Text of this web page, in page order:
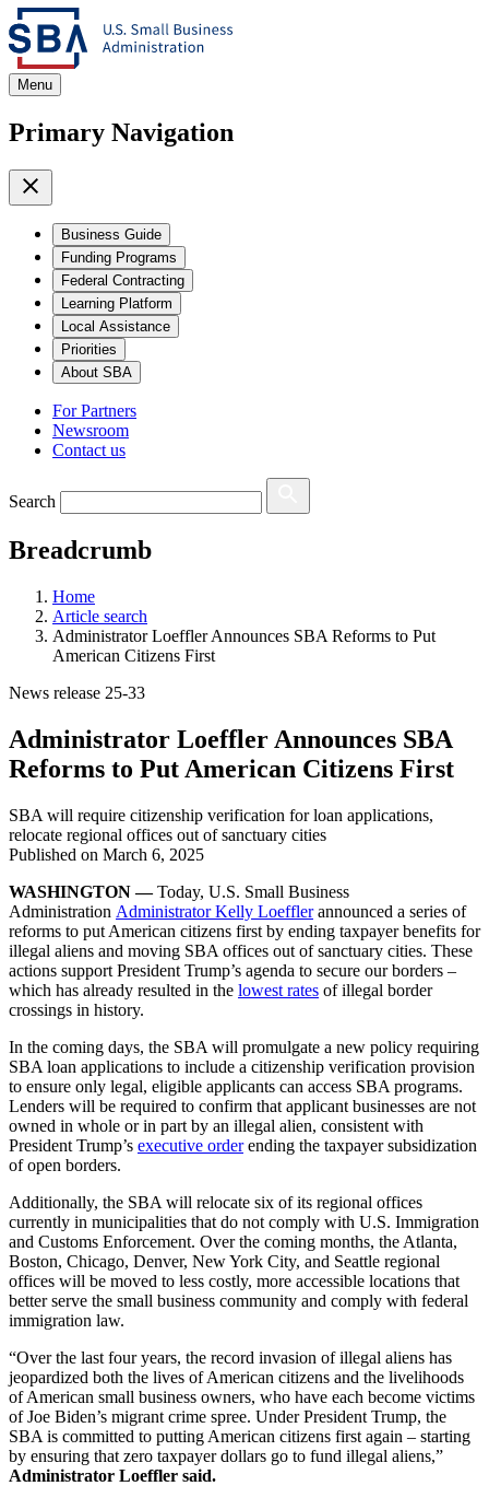
Menu
Primary Navigation
Business Guide
Funding Programs
Federal Contracting
Learning Platform
Local Assistance
Priorities
About SBA
For Partners
Newsroom
Contact us
Search
Breadcrumb
Home
Article search
Administrator Loeffler Announces SBA Reforms to Put
American Citizens First
News release 25-33
Administrator Loeffler Announces SBA
Reforms to Put American Citizens First
SBA will require citizenship verification for loan applications,
relocate regional offices out of sanctuary cities
Published on March 6, 2025
WASHINGTON —Today, U.S. Small Business
Administration Administrator Kelly Loefflerannounced a series of
reforms to put American citizens first by ending taxpayer benefits for
illegal aliens and moving SBA offices out of sanctuary cities. These
actions support President Trump’s agenda to secure our borders –
which has already resulted in the lowest rates of illegal border
crossings in history.
In the coming days, the SBA will promulgate a new policy requiring
SBA loan applications to include a citizenship verification provision
to ensure only legal, eligible applicants can access SBA programs.
Lenders will be required to confirm that applicant businesses are not
owned in whole or in part by an illegal alien, consistent with
President Trump’s executive orderending the taxpayer subsidization
of open borders.
Additionally, the SBA will relocate six of its regional offices
currently in municipalities that do not comply with U.S. Immigration
and Customs Enforcement. Over the coming months, the Atlanta,
Boston, Chicago, Denver, New York City, and Seattle regional
offices will be moved to less costly, more accessible locations that
better serve the small business community and comply with federal
immigration law.
“Over the last four years, the record invasion of illegal aliens has
jeopardized both the lives of American citizens and the livelihoods
of American small business owners, who have each become victims
of Joe Biden’s migrant crime spree. Under President Trump, the
SBA is committed to putting American citizens first again – starting
by ensuring that zero taxpayer dollars go to fund illegal aliens,”
Administrator Loeffler said.